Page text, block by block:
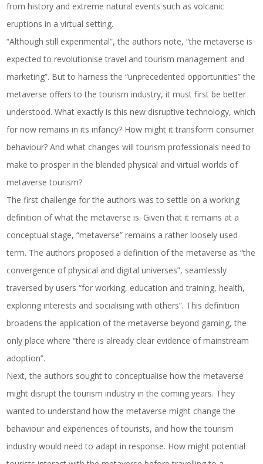
from history and extreme natural events such as volcanic
eruptions in a virtual setting.
“Although still experimental”, the authors note, “the metaverse is
expected to revolutionise travel and tourism management and
marketing”. But to harness the “unprecedented opportunities” the
metaverse offers to the tourism industry, it must first be better
understood. What exactly is this new disruptive technology, which
for now remains in its infancy? How might it transform consumer
behaviour? And what changes will tourism professionals need to
make to prosper in the blended physical and virtual worlds of
metaverse tourism?
The first challenge for the authors was to settle on a working
definition of what the metaverse is. Given that it remains at a
conceptual stage, “metaverse” remains a rather loosely used
term. The authors proposed a definition of the metaverse as “the
convergence of physical and digital universes”, seamlessly
traversed by users “for working, education and training, health,
exploring interests and socialising with others”. This definition
broadens the application of the metaverse beyond gaming, the
only place where “there is already clear evidence of mainstream
adoption”.
Next, the authors sought to conceptualise how the metaverse
might disrupt the tourism industry in the coming years. They
wanted to understand how the metaverse might change the
behaviour and experiences of tourists, and how the tourism
industry would need to adapt in response. How might potential